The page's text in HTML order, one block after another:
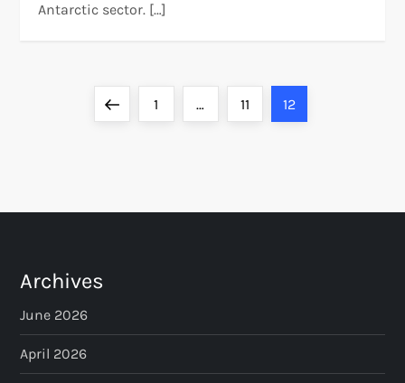
Antarctic sector. […]
s
p
a
PreviousPage
1 … Page
11 Page
12
Archives
June 2026
April 2026